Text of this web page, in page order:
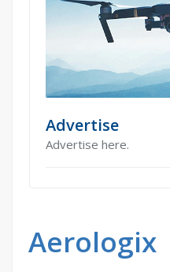
Advertise
Advertise here.
Aerologix